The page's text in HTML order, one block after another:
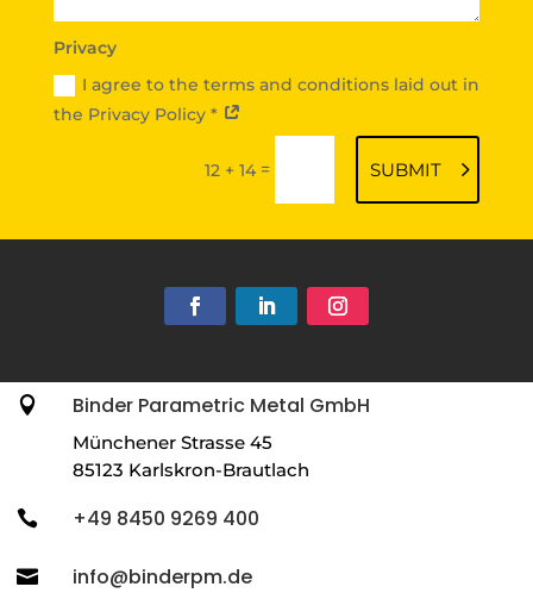
Privacy
I agree to the terms and conditions laid out in
the Privacy Policy *
12 + 14= SUBMIT
 Binder Parametric Metal GmbH
Münchener Strasse 45
85123 Karlskron-Brautlach
 +49 8450 9269 400
 info@binderpm.de